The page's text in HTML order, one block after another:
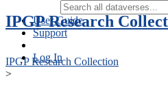
User Guide
Support
Log In
IPGP Research
IPGP Research Collection
>